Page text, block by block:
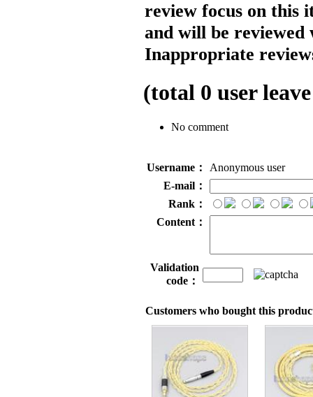
review focus on this
and will be reviewed
Inappropriate
(total 0 user
No comment
Username：
Anonymous user
E-mail：
Rank：
Content：
Validation
code：
Customers who bought this